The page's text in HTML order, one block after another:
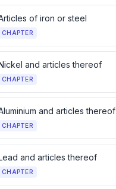
of iron or steel
CHAPTER
and articles thereof
CHAPTER
and articles thereof
CHAPTER
and articles thereof
CHAPTER